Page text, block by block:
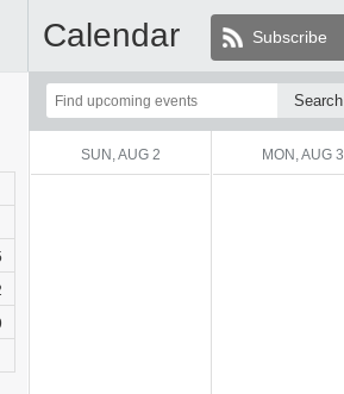
Calendar Subscribe
Top
of
Content
SUN, AUG 2 MON, AUG 3